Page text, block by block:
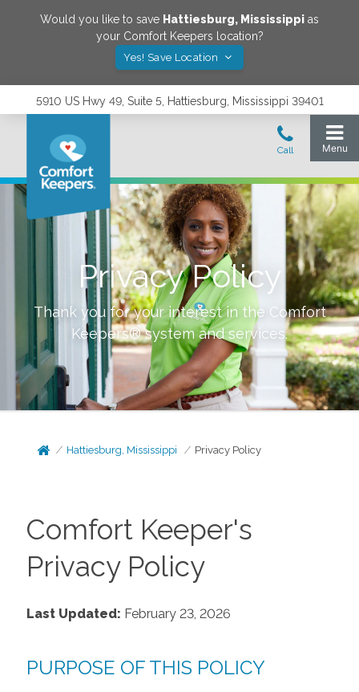
Would you like to save Hattiesburg, Mississippi as
your Comfort Keepers location?
Yes! Save Location
5910 US Hwy 49, Suite 5, Hattiesburg, Mississippi 39401
Privacy Policy
Thank you for your interest in the Comfort
Keepers® system and services.
Hattiesburg, Mississippi Privacy Policy
Comfort Keeper's
Privacy Policy
Last Updated: February 23, 2026
PURPOSE OF THIS POLICY